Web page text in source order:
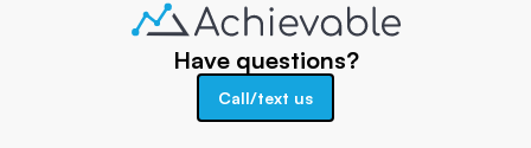
Have questions?
Call/text us